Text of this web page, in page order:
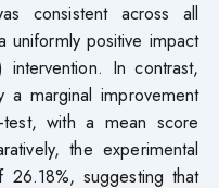
consistent across all
uniformly positive impact
In contrast,
marginal improvement
with a mean score
the experimental
suggesting that